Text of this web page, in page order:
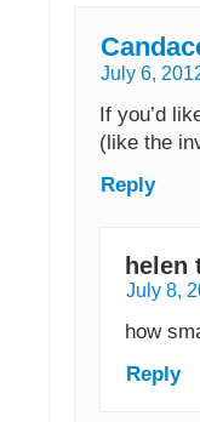
July 6,
If you’d
(like the
Reply
helen
July 8,
how
Reply